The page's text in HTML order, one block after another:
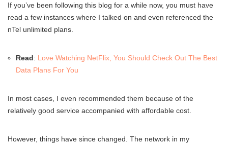
If you’ve been following this blog for a while now, you must have
read a few instances where I talked on and even referenced the
nTel unlimited plans.
Read: Love Watching NetFlix, You Should Check Out The Best
Data Plans For You
In most cases, I even recommended them because of the
relatively good service accompanied with affordable cost.
However, things have since changed. The network in my